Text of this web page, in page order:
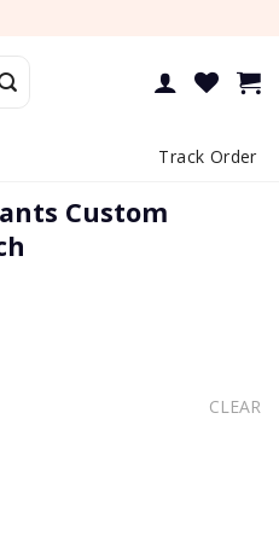
Track Order
Custom
CLEAR